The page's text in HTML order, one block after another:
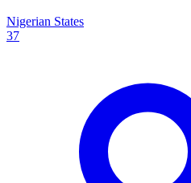
Nigerian States
37